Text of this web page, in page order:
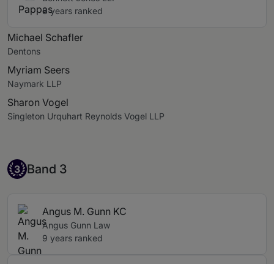
8 years ranked
Michael Schafler
Dentons
Myriam Seers
Naymark LLP
Sharon Vogel
Singleton Urquhart Reynolds Vogel LLP
Band 3
3 Band 3
Angus M. Gunn KC
Angus Gunn Law
9 years ranked